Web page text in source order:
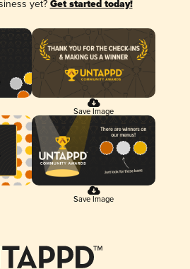
yet? Get started today!
Save Image
Save Image